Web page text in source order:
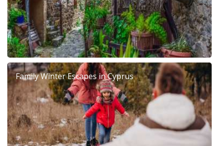
Family Winter Escapes in Cyprus